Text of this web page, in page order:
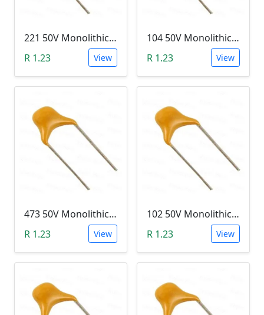
221 50V Monolithic Capacitor
R 1.23
View
104 50V Monolithic Capacitor
R 1.23
View
473 50V Monolithic Capacitor
R 1.23
View
102 50V Monolithic Capacitor
R 1.23
View